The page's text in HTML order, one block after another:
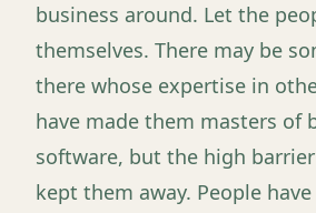
business around. Let the
themselves. There may be
there whose expertise in
have made them masters of
software, but the high
kept them away. People